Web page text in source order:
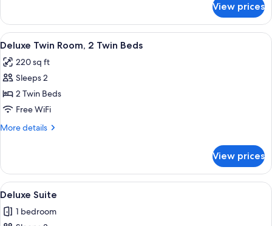
Beds
Triple
Room,
3
Beds
View prices
View
all
photos
for
Deluxe
Twin
Room,
Beds
Deluxe Twin Room, 2 Twin Beds |
4
Deluxe Twin Room, 2 Twin Beds
220 sq ft
Sleeps 2
2 Twin Beds
Free WiFi
More details
More
Twin
Room,
2
Beds
View prices
View
all
photos
Deluxe Suite | Desk, soundproofing,
1
Deluxe Suite
1 bedroom